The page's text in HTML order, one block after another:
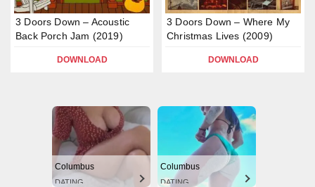
3 Doors Down – Acoustic
Back Porch Jam (2019)
DOWNLOAD
3 Doors Down – Where My
Christmas Lives (2009)
DOWNLOAD
Columbus
DATING
Columbus
DATING